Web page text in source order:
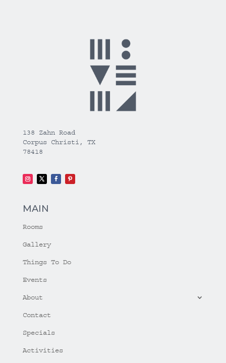
138 Zahn Road
Corpus Christi, TX
78418
MAIN
Rooms
Gallery
Things To Do
Events
About
Contact
Specials
Activities